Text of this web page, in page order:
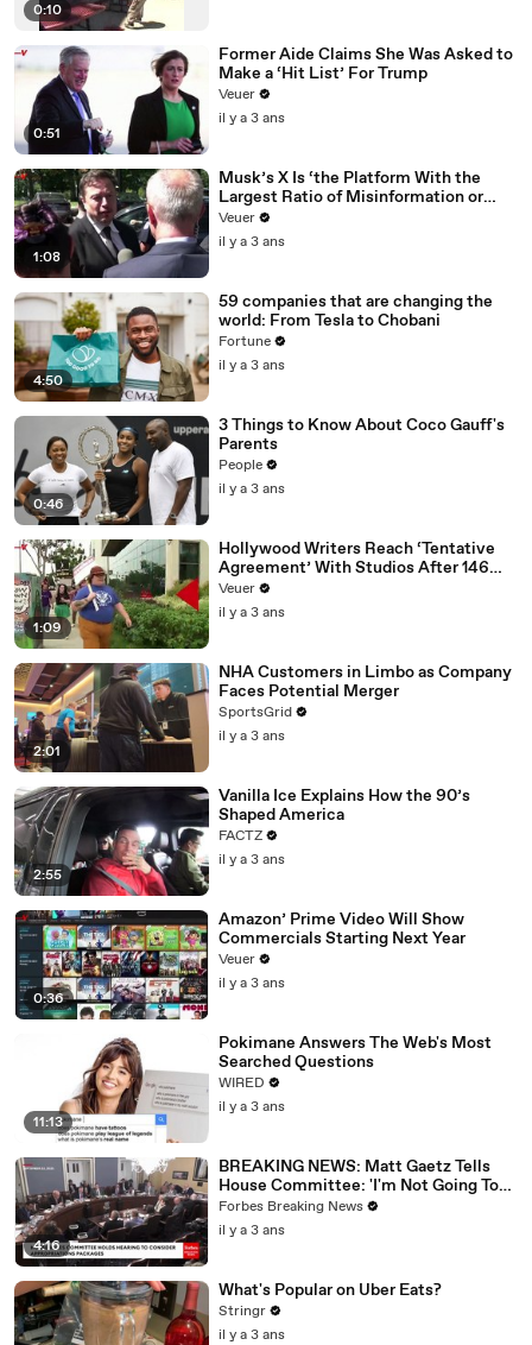
0:10
0:51
Former Aide Claims She Was Asked to
Make a ‘Hit List’ For Trump
Veuer
il y a 3 ans
1:08
Musk’s X Is ‘the Platform With the
Largest Ratio of Misinformation or
Disinformation’ Amongst All Social
Media Platforms
Veuer
il y a 3 ans
4:50
59 companies that are changing the
world: From Tesla to Chobani
Fortune
il y a 3 ans
0:46
3 Things to Know About Coco Gauff's
Parents
People
il y a 3 ans
1:09
Hollywood Writers Reach ‘Tentative
Agreement’ With Studios After 146
Day Strike
Veuer
il y a 3 ans
2:01
NHA Customers in Limbo as Company
Faces Potential Merger
SportsGrid
il y a 3 ans
2:55
Vanilla Ice Explains How the 90’s
Shaped America
FACTZ
il y a 3 ans
0:36
Amazon’ Prime Video Will Show
Commercials Starting Next Year
Veuer
il y a 3 ans
11:13
Pokimane Answers The Web's Most
Searched Questions
WIRED
il y a 3 ans
4:16
BREAKING NEWS: Matt Gaetz Tells
House Committee: 'I'm Not Going To
Vote For A Continuing Resolution'
Forbes Breaking News
il y a 3 ans
What's Popular on Uber Eats?
Stringr
il y a 3 ans